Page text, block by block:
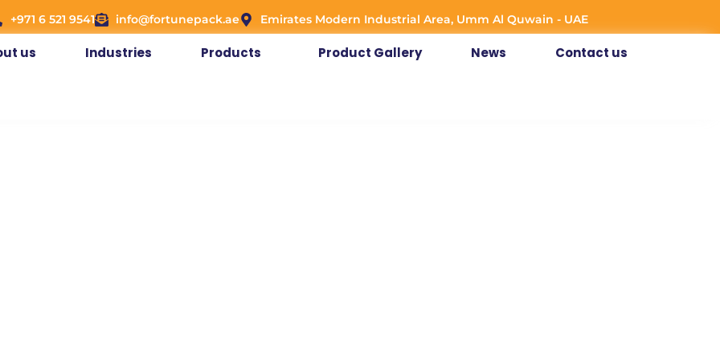
+971 6 521 9541 info@fortunepack.ae Emirates Modern Industrial Area, Umm Al Quwain - UAE
us Industries Products Product Gallery News Contact us